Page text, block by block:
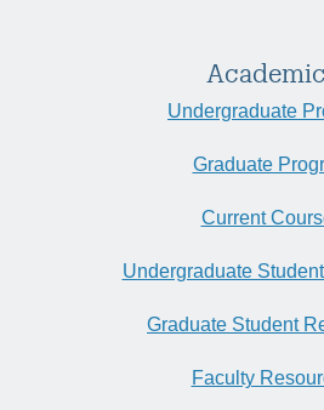
Undergraduate
Graduate
Current
Undergraduate
Graduate Student
Faculty